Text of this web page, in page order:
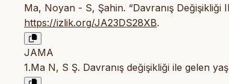
Ma, Noyan - S, Şahin. “Davranış Değişikliği
https://izlik.org/JA23DS28XB.
JAMA
1.Ma N, S Ş. Davranış değişikliği ile gelen